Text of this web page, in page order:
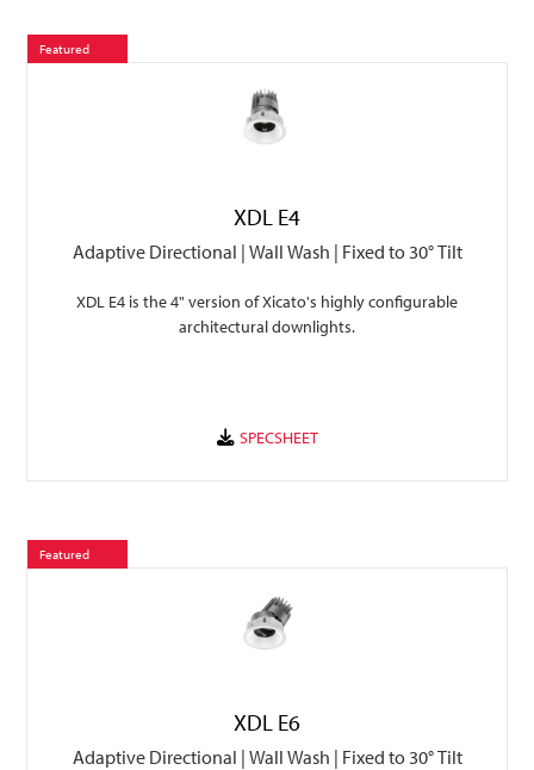
Featured
XDL E4
Adaptive Directional | Wall Wash | Fixed to 30° Tilt
XDL E4 is the 4" version of Xicato's highly configurable
architectural downlights.
Featured
XDL E6
Adaptive Directional | Wall Wash | Fixed to 30° Tilt